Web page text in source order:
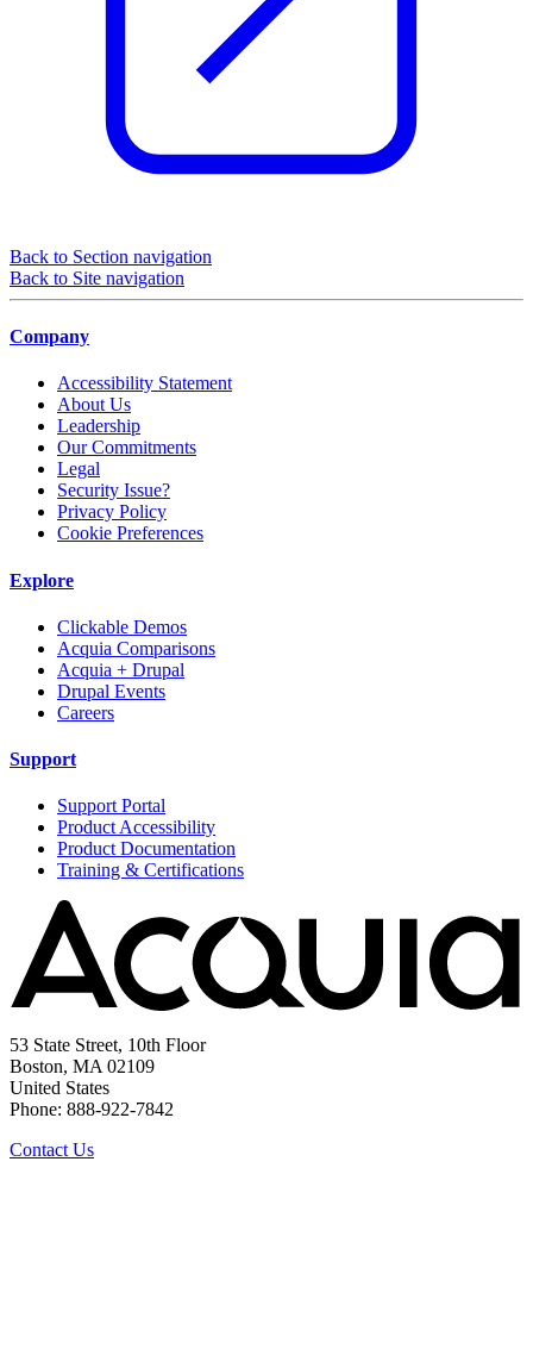
Back to Section navigation
Back to Site navigation
Company
Accessibility Statement
About Us
Leadership
Our Commitments
Legal
Security Issue?
Privacy Policy
Cookie Preferences
Explore
Clickable Demos
Acquia Comparisons
Acquia + Drupal
Drupal Events
Careers
Support
Support Portal
Product Accessibility
Product Documentation
Training & Certifications
53 State Street, 10th Floor
Boston, MA 02109
United States
Phone: 888-922-7842
Contact Us